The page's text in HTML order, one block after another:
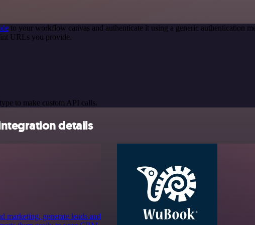
to your workflow canvas and authenticate it using a generic authentication
URLs you provide.
to make custom API calls.
details
marketing, generate leads and